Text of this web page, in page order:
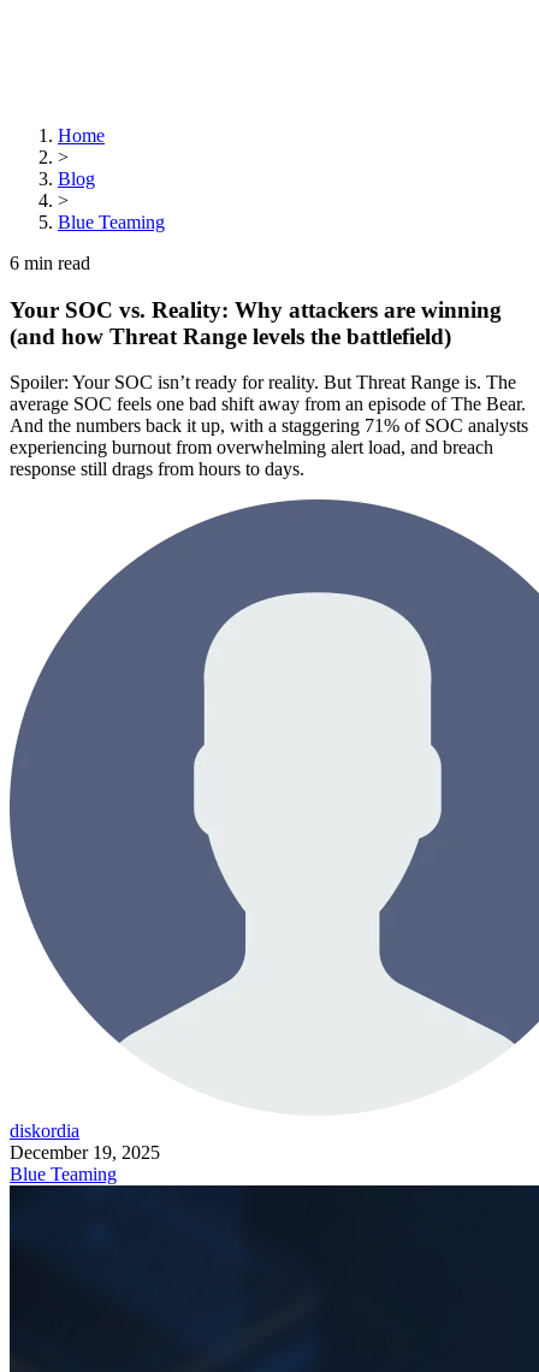
Home
>
Blog
>
Blue Teaming
6 min read
Your SOC vs. Reality: Why attackers are winning
(and how Threat Range levels the battlefield)
Spoiler: Your SOC isn’t ready for reality. But Threat Range is. The
average SOC feels one bad shift away from an episode of The Bear.
And the numbers back it up, with a staggering 71% of SOC analysts
experiencing burnout from overwhelming alert load, and breach
response still drags from hours to days.
diskordia
December 19, 2025
Blue Teaming